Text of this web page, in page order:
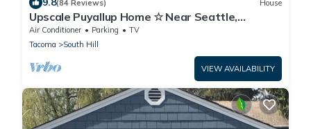
(84 Reviews) House
Upscale Puyallup Home ☆ Near Seattle,
Tacoma, Puget Sound, Cascade Mountains
Air Conditioner Parking
TV
Tacoma
South Hill
VIEW AVAILABILITY